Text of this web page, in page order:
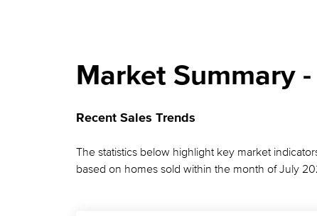
Market Summary
Recent Sales Trends
The statistics below highlight key market
based on homes sold within the month of July